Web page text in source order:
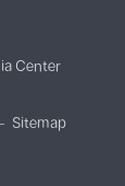
Center
Sitemap